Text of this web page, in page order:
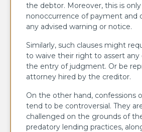
the debtor. Moreover, this is
nonoccurrence of payment and
any advised warning or notice.
Similarly, such clauses might
to waive their right to assert any
the entry of judgment. Or be
attorney hired by the creditor.
On the other hand, confessions
tend to be controversial. They
challenged on the grounds of
predatory lending practices,